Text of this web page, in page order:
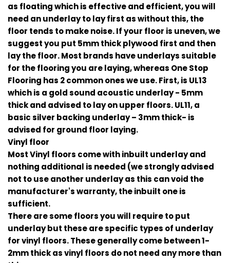
as floating which is effective and efficient, you will
need an underlay to lay first as without this, the
floor tends to make noise. If your floor is uneven, we
suggest you put 5mm thick plywood first and then
lay the floor. Most brands have underlays suitable
for the flooring you are laying, whereas One Stop
Flooring has 2 common ones we use. First, is UL13
which is a gold sound acoustic underlay - 5mm
thick and advised to lay on upper floors. UL11, a
basic silver backing underlay – 3mm thick- is
advised for ground floor laying.
Vinyl floor
Most Vinyl floors come with inbuilt underlay and
nothing additional is needed (we strongly advised
not to use another underlay as this can void the
manufacturer's warranty, the inbuilt one is
sufficient.
There are some floors you will require to put
underlay but these are specific types of underlay
for vinyl floors. These generally come between 1-
2mm thick as vinyl floors do not need any more than